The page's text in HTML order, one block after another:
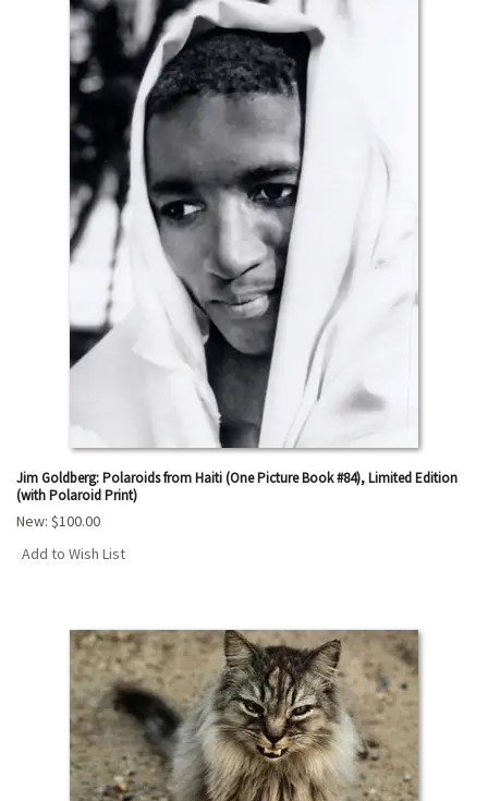
Jim Goldberg: Polaroids from Haiti (One Picture Book #84), Limited Edition
(with Polaroid Print)
New: $100.00
Add to Wish List